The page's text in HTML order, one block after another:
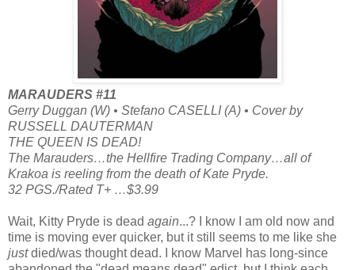
MARAUDERS #11
Gerry Duggan (W) • Stefano CASELLI (A) • Cover by
RUSSELL DAUTERMAN
THE QUEEN IS DEAD!
The Marauders…the Hellfire Trading Company…all of
Krakoa is reeling from the death of Kate Pryde.
32 PGS./Rated T+ …$3.99
Wait, Kitty Pryde is dead again...? I know I am old now and
time is moving ever quicker, but it still seems to me like she
justdied/was thought dead. I know Marvel has long-since